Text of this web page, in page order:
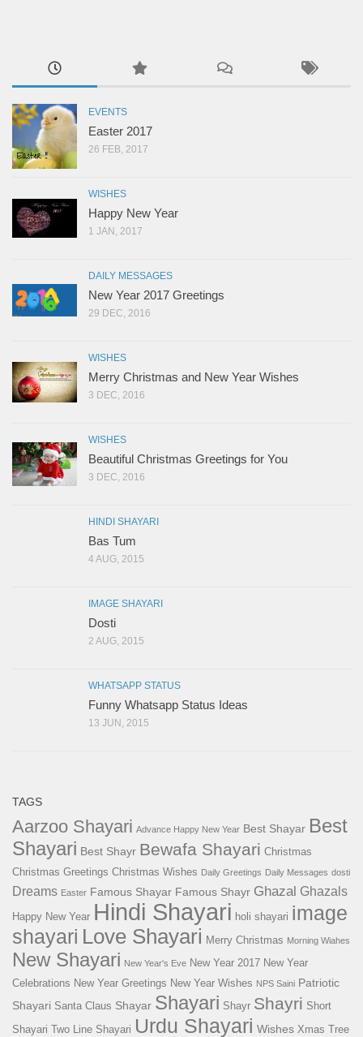
EVENTS
Easter 2017
26 FEB, 2017
WISHES
Happy New Year
1 JAN, 2017
DAILY MESSAGES
New Year 2017 Greetings
29 DEC, 2016
WISHES
Merry Christmas and New Year Wishes
3 DEC, 2016
WISHES
Beautiful Christmas Greetings for You
3 DEC, 2016
HINDI SHAYARI
Bas Tum
4 AUG, 2015
IMAGE SHAYARI
Dosti
2 AUG, 2015
WHATSAPP STATUS
Funny Whatsapp Status Ideas
13 JUN, 2015
TAGS
Aarzoo Shayari Advance Happy New Year Best Shayar Best
Shayari Best Shayr Bewafa Shayari Christmas
Christmas Greetings Christmas Wishes Daily Greetings Daily Messages dosti
Dreams Easter Famous Shayar Famous Shayr Ghazal Ghazals
Happy New Year Hindi Shayari holi shayari image
shayari Love Shayari Merry Christmas Morning Wiahes
New Shayari New Year's Eve New Year 2017 New Year
Celebrations New Year Greetings New Year Wishes NPS Saini Patriotic
Shayari Santa Claus Shayar Shayari Shayr Shayri Short
Shayari Two Line Shayari Urdu Shayari Wishes Xmas Tree